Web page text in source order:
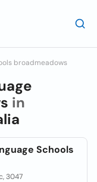
broadmeadows
in
Schools
3047